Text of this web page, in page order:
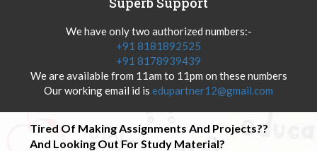
We have only two authorized numbers:-
+91 8181892525
+91 8178939439
We are available from 11am to 11pm on these numbers
Our working email id is edupartner12@gmail.com
Tired Of Making Assignments And Projects??
And Looking Out For Study Material?